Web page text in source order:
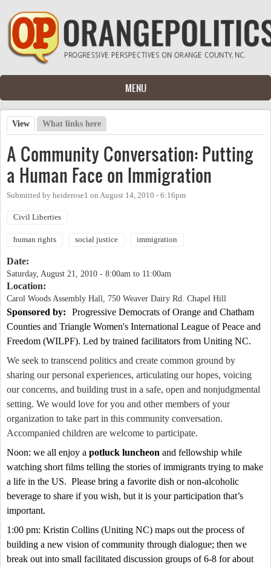
Skip to main content
MENU
Primary tabs
View (active tab)
What links here
A Community Conversation: Putting
a Human Face on Immigration
Submitted by heiderose1 on August 14, 2010 - 6:16pm
Civil Liberties
human rights social justice immigration
Date:
Saturday, August 21, 2010 - 8:00am to 11:00am
Location:
Carol Woods Assembly Hall, 750 Weaver Dairy Rd. Chapel Hill
Sponsored by: Progressive Democrats ofOrange and Chatham
Counties and Triangle Women's International League of Peace and
Freedom (WILPF). Led by trained facilitators from Uniting NC.
We seek to transcend politics and create common ground by
sharing our personal experiences, articulating our hopes, voicing
our concerns, and building trust in a safe, open and nonjudgmental
setting. We would love for you and other members of your
organization to take part in this community conversation.
Accompanied children are welcome to participate.
Noon: we all enjoy a potluck luncheon and fellowship while
watching short films telling the stories of immigrants trying to make
a life in the US. Please bring a favorite dish or non-alcoholic
beverage to share if you wish, but it is your participation that’s
important.
1:00 pm: Kristin Collins (Uniting NC) maps out the process of
building a new vision of community through dialogue; then we
break out into small facilitated discussion groups of 6-8 for about